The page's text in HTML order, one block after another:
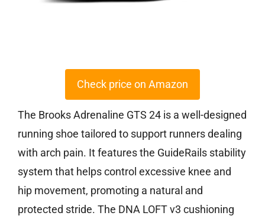
Check price on Amazon
The Brooks Adrenaline GTS 24 is a well-designed
running shoe tailored to support runners dealing
with arch pain. It features the GuideRails stability
system that helps control excessive knee and
hip movement, promoting a natural and
protected stride. The DNA LOFT v3 cushioning